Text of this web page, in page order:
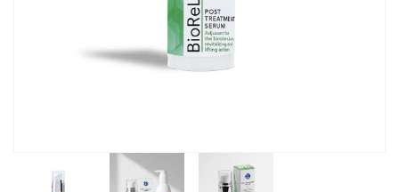
Email Address (will not be published)
Add a written review